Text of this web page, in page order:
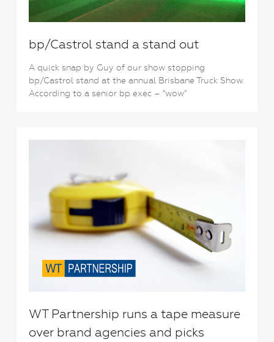
bp/Castrol stand a stand out
A quick snap by Guy of our show stopping
bp/Castrol stand at the annual Brisbane Truck Show.
According to a senior bp exec – “wow”
WT Partnership runs a tape measure
over brand agencies and picks